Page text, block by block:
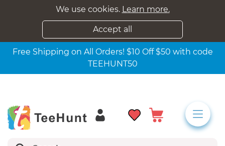
We use cookies. Learn more.
Accept all
Free Shipping on All Orders! $10 Off $50 with code
TEEHUNT50